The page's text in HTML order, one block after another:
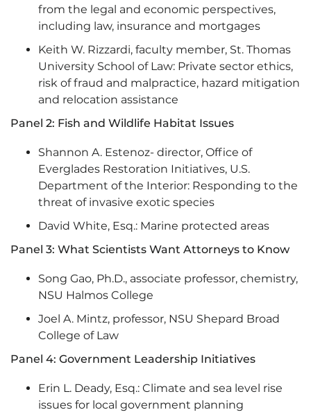
from the legal and economic perspectives,
including law, insurance and mortgages
Keith W. Rizzardi, faculty member, St. Thomas
University School of Law: Private sector ethics,
risk of fraud and malpractice, hazard mitigation
and relocation assistance
Panel 2: Fish and Wildlife Habitat Issues
Shannon A. Estenoz- director, Office of
Everglades Restoration Initiatives, U.S.
Department of the Interior: Responding to the
threat of invasive exotic species
David White, Esq.: Marine protected areas
Panel 3: What Scientists Want Attorneys to Know
Song Gao, Ph.D., associate professor, chemistry,
NSU Halmos College
Joel A. Mintz, professor, NSU Shepard Broad
College of Law
Panel 4: Government Leadership Initiatives
Erin L. Deady, Esq.: Climate and sea level rise
issues for local government planning